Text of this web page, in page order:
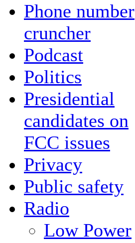
Phone number
cruncher
Podcast
Politics
Presidential
candidates on
FCC issues
Privacy
Public safety
Radio
Low Power